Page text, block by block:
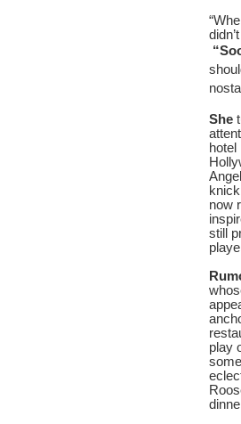
She
hotel
now
still
play